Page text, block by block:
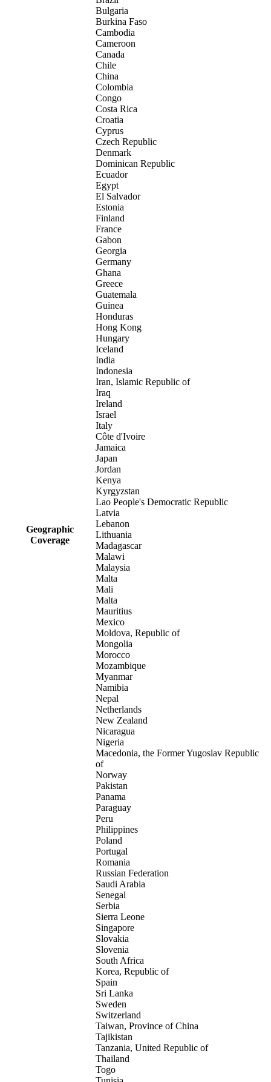
Geographic
Coverage
Bulgaria
Burkina Faso
Cambodia
Cameroon
Canada
Chile
China
Colombia
Congo
Costa Rica
Croatia
Cyprus
Czech Republic
Denmark
Dominican Republic
Ecuador
Egypt
El Salvador
Estonia
Finland
France
Gabon
Georgia
Germany
Ghana
Greece
Guatemala
Guinea
Honduras
Hong Kong
Hungary
Iceland
India
Indonesia
Iran, Islamic Republic of
Iraq
Ireland
Israel
Italy
Côte d'Ivoire
Jamaica
Japan
Jordan
Kenya
Kyrgyzstan
Lao People's Democratic Republic
Latvia
Lebanon
Lithuania
Madagascar
Malawi
Malaysia
Malta
Mali
Malta
Mauritius
Mexico
Moldova, Republic of
Mongolia
Morocco
Mozambique
Myanmar
Namibia
Nepal
Netherlands
New Zealand
Nicaragua
Nigeria
Macedonia, the Former Yugoslav Republic
of
Norway
Pakistan
Panama
Paraguay
Peru
Philippines
Poland
Portugal
Romania
Russian Federation
Saudi Arabia
Senegal
Serbia
Sierra Leone
Singapore
Slovakia
Slovenia
South Africa
Korea, Republic of
Spain
Sri Lanka
Sweden
Switzerland
Taiwan, Province of China
Tajikistan
Tanzania, United Republic of
Thailand
Togo